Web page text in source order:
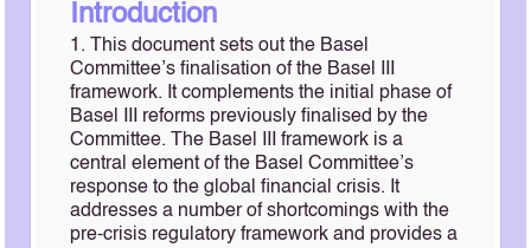
Introduction
1. This document sets out the Basel
Committee’s finalisation of the Basel III
framework. It complements the initial phase of
Basel III reforms previously finalised by the
Committee. The Basel III framework is a
central element of the Basel Committee’s
response to the global financial crisis. It
addresses a number of shortcomings with the
pre-crisis regulatory framework and provides a